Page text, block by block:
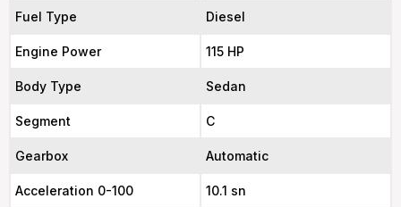
Fuel Type Diesel
Engine Power 115 HP
Body Type Sedan
Segment C
Gearbox Automatic
Acceleration 0-100 10.1 sn